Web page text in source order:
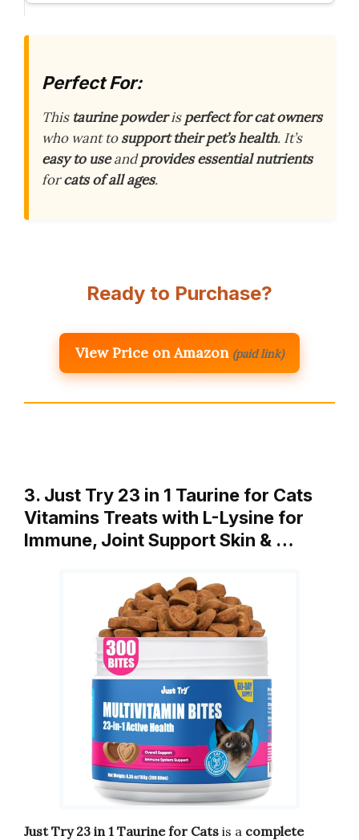
Perfect For:
This taurine powderisperfect for cat owners
who want tosupport their pet’s health. It’s
easy to useandprovides essential nutrients
forcats of all ages.
Ready to Purchase?
View Price on Amazon (paid link)
3. Just Try 23 in 1 Taurine for Cats
Vitamins Treats with L-Lysine for
Immune, Joint Support Skin & …
Just Try 23 in 1 Taurine for Cats is a complete